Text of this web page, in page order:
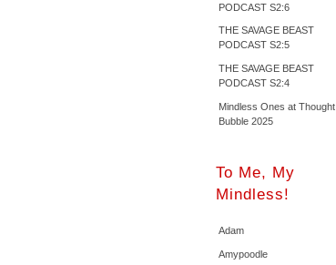
PODCAST S2:6
THE SAVAGE BEAST
PODCAST S2:5
THE SAVAGE BEAST
PODCAST S2:4
Mindless Ones at Thought
Bubble 2025
To Me, My
Mindless!
Adam
Amypoodle